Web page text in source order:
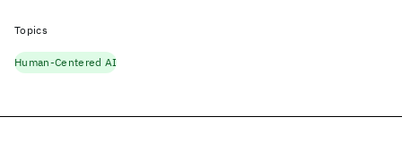
Topics
Human-Centered AI